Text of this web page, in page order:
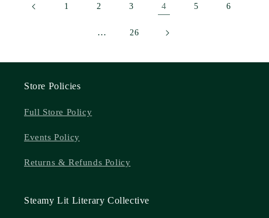
1 2 3 4 5 6
… 26
Store Policies
Full Store Policy
Events Policy
Returns & Refunds Policy
Steamy Lit Literary Collective